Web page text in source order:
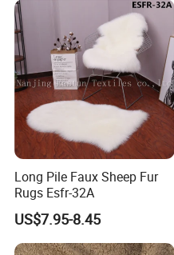
Long Pile Faux Sheep Fur
Rugs Esfr-32A
US$7.95-8.45